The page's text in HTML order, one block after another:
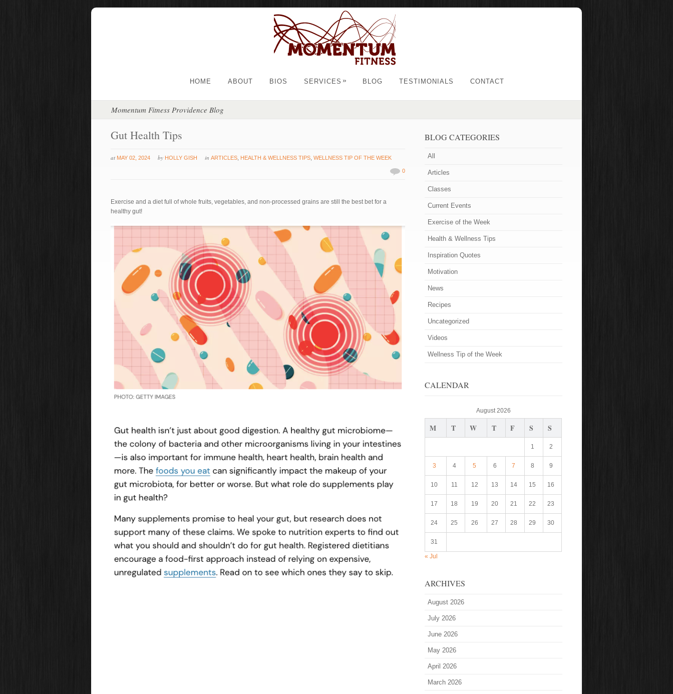
HOME ABOUT BIOS SERVICES » BLOG TESTIMONIALS CONTACT
Momentum Fitness Providence Blog
Gut Health Tips
at MAY 02, 2024 by HOLLY GISH inARTICLES HEALTH & WELLNESS TIPS ,WELLNESS TIP OF THE WEEK
0
Exercise and a diet full of whole fruits, vegetables, and non-processed grains are still the best bet for a
healthy gut!
BLOG CATEGORIES
All
Articles
Classes
Current Events
Exercise of the Week
Health & Wellness Tips
Inspiration Quotes
Motivation
News
Recipes
Uncategorized
Videos
Wellness Tip of the Week
CALENDAR
August 2026
M T W T F S S
1 2
3 4 5 6 7 8 9
10 11 12 13 14 15 16
17 18 19 20 21 22 23
24 25 26 27 28 29 30
31
« Jul
ARCHIVES
August 2026
July 2026
June 2026
May 2026
April 2026
March 2026